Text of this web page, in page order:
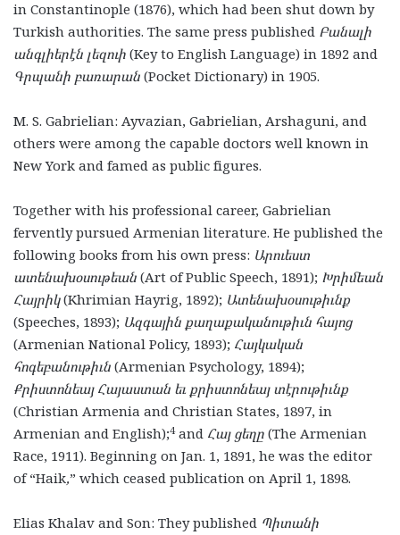
in Constantinople (1876), which had been shut down by
Turkish authorities. The same press published Բանալի
անգլիերէն լեզուի (Key to English Language) in 1892 and
Գրպանի բառարան (Pocket Dictionary) in 1905.
M. S. Gabrielian: Ayvazian, Gabrielian, Arshaguni, and
others were among the capable doctors well known in
New York and famed as public figures.
Together with his professional career, Gabrielian
fervently pursued Armenian literature. He published the
following books from his own press: Արուեստ
ատենախօսութեան (Art of Public Speech, 1891); Խրիմեան
Հայրիկ(Khrimian Hayrig, 1892); Ատենախօսութիւնք
(Speeches, 1893); Ազգային քաղաքականութիւն հայոց
(Armenian National Policy, 1893); Հայկական
հոգեբանութիւն (Armenian Psychology, 1894);
Քրիստոնեայ Հայաստան եւ քրիստոնեայ տէրութիւնք
(Christian Armenia and Christian States, 1897, in
Armenian and English);4and Հայ ցեղը (The Armenian
Race, 1911). Beginning on Jan. 1, 1891, he was the editor
of “Haik,” which ceased publication on April 1, 1898.
Elias Khalav and Son: They published Պիտանի